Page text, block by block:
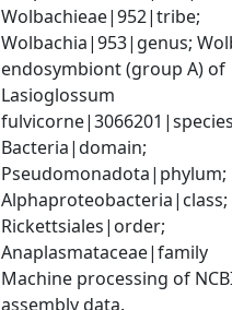
Wolbachieae|952|tribe;
Wolbachia|953|genus;
endosymbiont (group A) of
Lasioglossum
Bacteria|domain;
Pseudomonadota|phylum;
Alphaproteobacteria|class;
Rickettsiales|order;
Anaplasmataceae|family
Machine processing of
assembly data.